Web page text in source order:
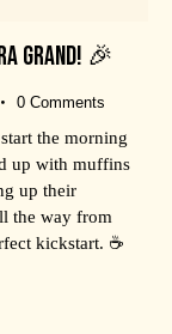
GRAND! 🎉
0 Comments
the morning
up with muffins
up their
the way from
kickstart. ☕